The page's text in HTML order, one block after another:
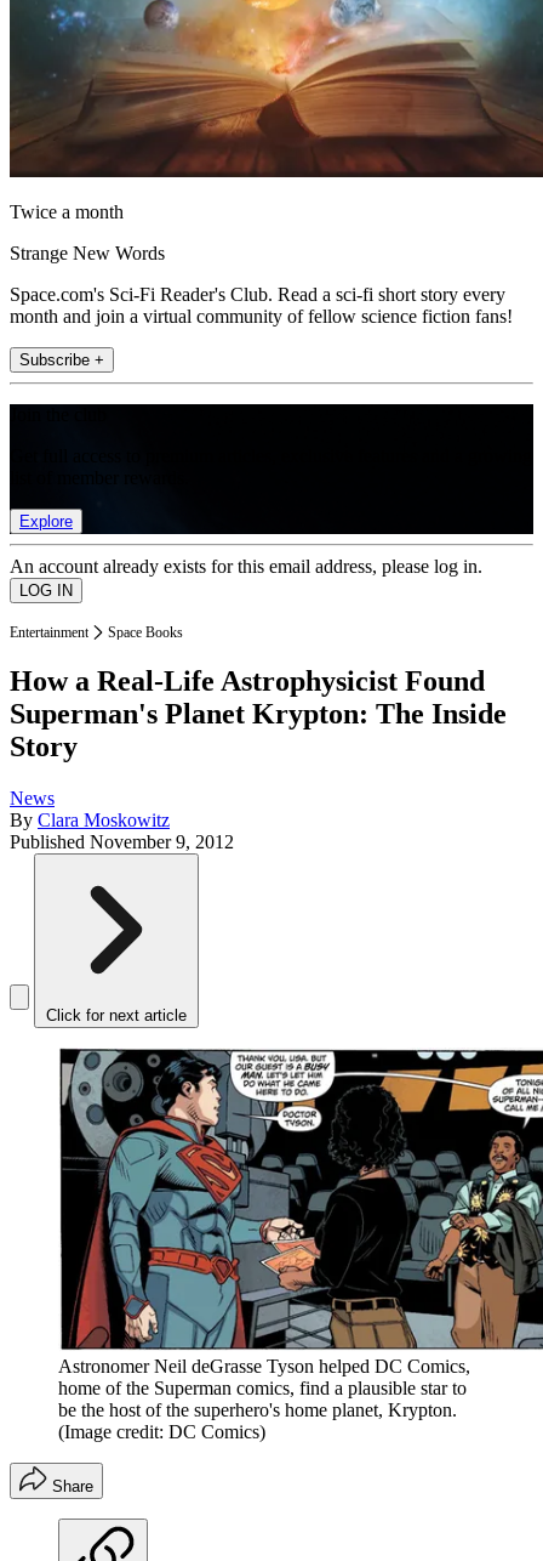
Twice a month
Strange New Words
Space.com's Sci-Fi Reader's Club. Read a sci-fi short story every
month and join a virtual community of fellow science fiction fans!
Subscribe +
Explore
An account already exists for this email address, please log in.
Entertainment Space Books
How a Real-Life Astrophysicist Found
Superman's Planet Krypton: The Inside
Story
News
By Clara Moskowitz
Published November 9, 2012
Click for next article
Astronomer Neil deGrasse Tyson helped DC Comics,
home of the Superman comics, find a plausible star to
be the host of the superhero's home planet, Krypton.
(Image credit: DC Comics)
Share